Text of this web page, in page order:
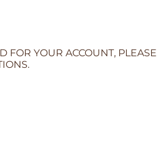
FOR YOUR ACCOUNT,